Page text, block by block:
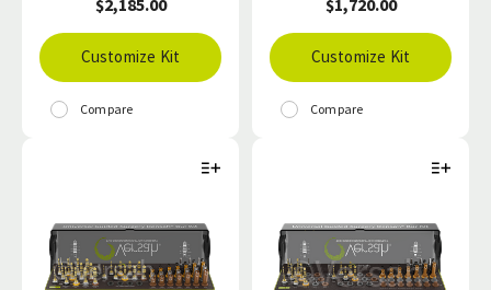
Customize Kit
Compare
Customize Kit
Compare